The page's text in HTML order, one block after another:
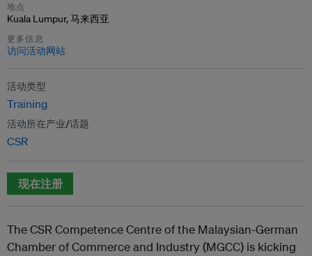
地点
Kuala Lumpur, 马来西亚
更多信息
访问活动网站
活动类型
Training
活动所在产业/话题
CSR
现在注册
The CSR Competence Centre of the Malaysian-German
Chamber of Commerce and Industry (MGCC) is kicking